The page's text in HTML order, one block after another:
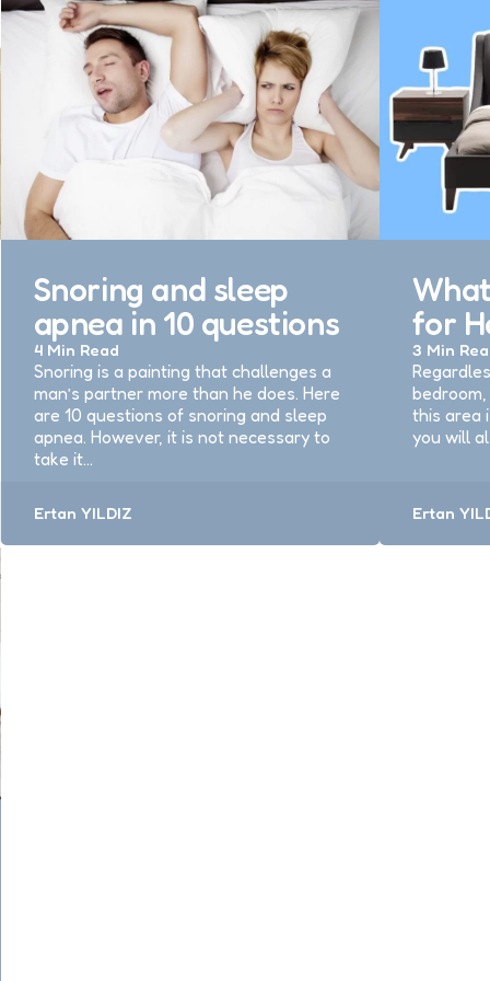
Snoring and sleep
apnea in 10 questions
4 Min Read
Snoring is a painting that challenges a
man’s partner more than he does. Here
are 10 questions of snoring and sleep
apnea. However, it is not necessary to
take it…
Posted
Ertan YILDIZ
for
3 Min
this area
you will
Posted
Ertan